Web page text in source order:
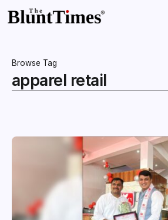
Browse Tag
apparel retail